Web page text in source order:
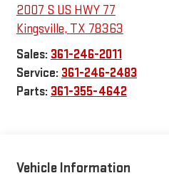
2007 S US HWY 77
Kingsville, TX 78363
Sales: 361-246-2011
Service: 361-246-2483
Parts: 361-355-4642
Vehicle Information